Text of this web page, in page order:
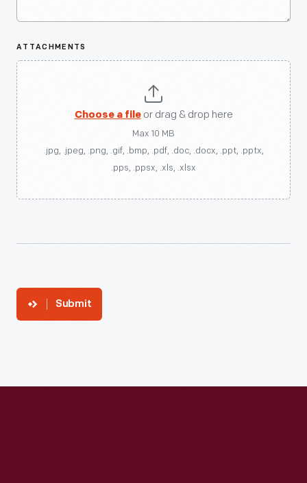
ATTACHMENTS
Choose a fileor drag & drop here
Max 10 MB
.jpg, .jpeg, .png, .gif, .bmp, .pdf, .doc, .docx, .ppt, .pptx,
.pps, .ppsx, .xls, .xlsx
Submit